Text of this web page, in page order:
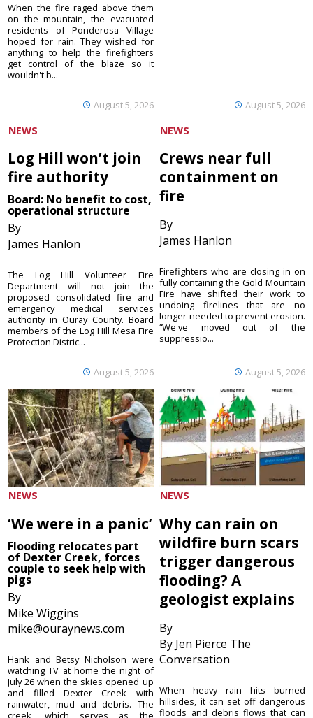
August 5, 2026
When the fire raged above them
on the mountain, the evacuated
residents of Ponderosa Village
hoped for rain. They wished for
anything to help the firefighters
get control of the blaze so it
wouldn't b...
August 5, 2026
NEWS
Log Hill won’t join
fire authority
Board: No benefit to cost,
operational structure
By
James Hanlon
August 5, 2026
The Log Hill Volunteer Fire
Department will not join the
proposed consolidated fire and
emergency medical services
authority in Ouray County. Board
members of the Log Hill Mesa Fire
Protection Distric...
NEWS
Crews near full
containment on
fire
By
James Hanlon
August 5, 2026
Firefighters who are closing in on
fully containing the Gold Mountain
Fire have shifted their work to
undoing firelines that are no
longer needed to prevent erosion.
“We've moved out of the
suppressio...
NEWS
‘We were in a panic’
Flooding relocates part
of Dexter Creek, forces
couple to seek help with
pigs
By
Mike Wiggins
mike@ouraynews.com
Hank and Betsy Nicholson were
watching TV at home the night of
July 26 when the skies opened up
and filled Dexter Creek with
rainwater, mud and debris. The
creek, which serves as the
NEWS
Why can rain on
wildfire burn scars
trigger dangerous
flooding? A
geologist explains
By
By Jen Pierce The
Conversation
When heavy rain hits burned
hillsides, it can set off dangerous
floods and debris flows that can